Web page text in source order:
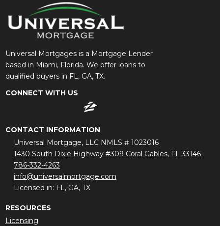
Universal Mortgages is a Mortgage Lender
based in Miami, Florida. We offer loans to
qualified buyers in FL, GA, TX.
CONNECT WITH US
CONTACT INFORMATION
Universal Mortgage, LLC NMLS # 1023016
1430 South Dixie Highway #309 Coral Gables, FL 33146
786-332-4263
info@universalmortgage.com
Licensed in: FL, GA, TX
RESOURCES
Licensing